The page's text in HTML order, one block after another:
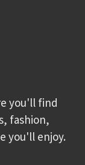
you'll find
fashion,
you'll enjoy.